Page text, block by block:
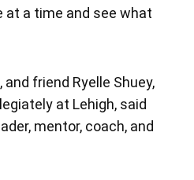
at a time and see what
friend Ryelle Shuey,
at Lehigh, said
mentor, coach, and